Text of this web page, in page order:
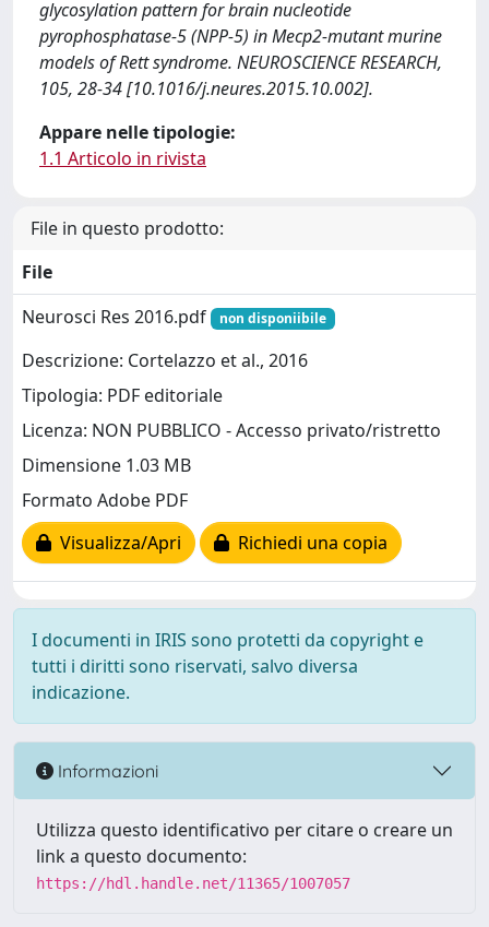
glycosylation pattern for brain nucleotide
pyrophosphatase-5 (NPP-5) in Mecp2-mutant murine
models of Rett syndrome. NEUROSCIENCE RESEARCH,
105, 28-34 [10.1016/j.neures.2015.10.002].
Appare nelle tipologie:
1.1 Articolo in rivista
File in questo prodotto:
File
Neurosci Res 2016.pdf
non disponiibile
Descrizione: Cortelazzo et al., 2016
Tipologia: PDF editoriale
Licenza: NON PUBBLICO - Accesso privato/ristretto
Dimensione 1.03 MB
Formato Adobe PDF
Visualizza/Apri
Richiedi una copia
I documenti in IRIS sono protetti da copyright e
tutti i diritti sono riservati, salvo diversa
indicazione.
Informazioni
Utilizza questo identificativo per citare o creare un
link a questo documento:
https://hdl.handle.net/11365/1007057